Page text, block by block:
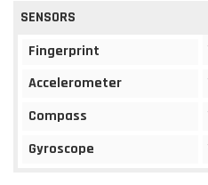
SENSORS
Fingerprint
Accelerometer
Compass
Gyroscope